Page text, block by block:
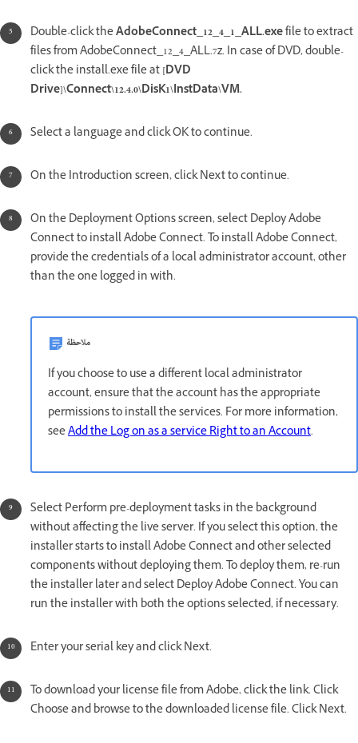
Double-click theAdobeConnect_12_4_1_ALL.exefile to extract
files from AdobeConnect_12_4_ALL.7z. In case of DVD, double-
click the install.exe file at[DVD
Drive]\Connect\12.4.0\DisK1\InstData\VM.
Select a language and click OK to continue.
On the Introduction screen, click Next to continue.
On the Deployment Options screen, select Deploy Adobe
Connect to install Adobe Connect. To install Adobe Connect,
provide the credentials of a local administrator account, other
than the one logged in with.
ملاحظة
If you choose to use a different local administrator
account, ensure that the account has the appropriate
permissions to install the services. For more information,
seeAdd the Log on as a service Right to an Account.
Select Perform pre-deployment tasks in the background
without affecting the live server. If you select this option, the
installer starts to install Adobe Connect and other selected
components without deploying them. To deploy them, re-run
the installer later and select Deploy Adobe Connect. You can
run the installer with both the options selected, if necessary.
Enter your serial key and click Next.
To download your license file from Adobe, click the link. Click
Choose and browse to the downloaded license file. Click Next.